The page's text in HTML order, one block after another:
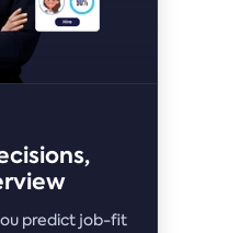
predict job-fit